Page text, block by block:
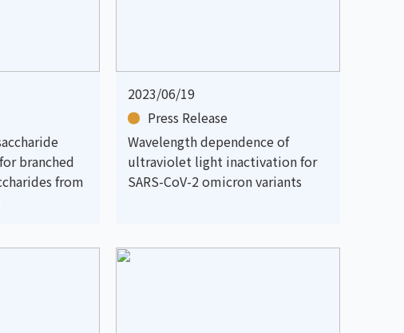
branched
from
2023/06/19
Press Release
Wavelength dependence of
ultraviolet light inactivation for
SARS-CoV-2 omicron variants